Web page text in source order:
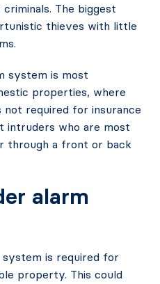
The biggest
thieves with little
system is most
properties, where
not required for insurance
intruders who are most
through a front or back
alarm
system is required for
property. This could